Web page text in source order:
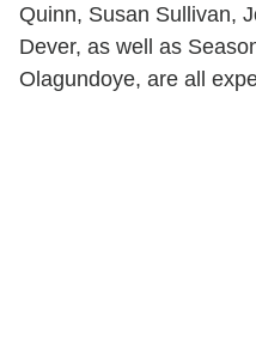
Quinn, Susan Sullivan,
Dever, as well as
Olagundoye, are all